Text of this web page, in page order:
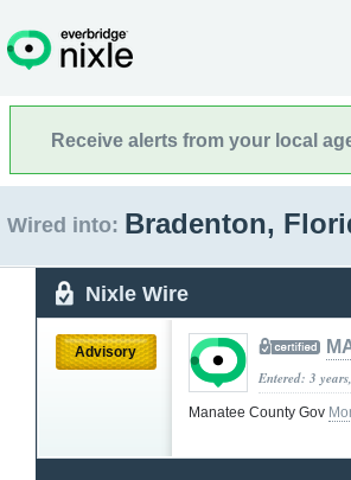
Receive alerts from your local
Wired into: Bradenton,
Nixle Wire
Advisory
Entered: 3
Manatee County Gov